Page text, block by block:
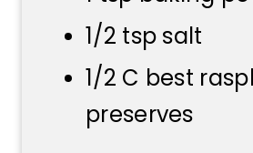
1/2 tsp salt
1/2 C best
preserves